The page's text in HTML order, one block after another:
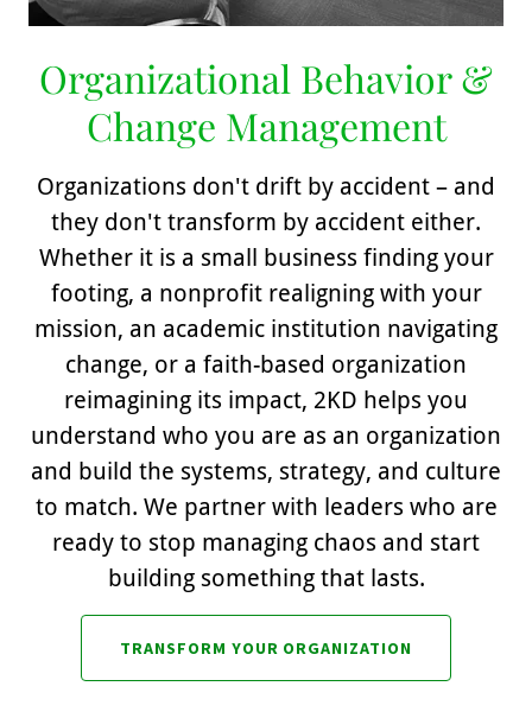
Organizational Behavior &
Change Management
Organizations don't drift by accident – and
they don't transform by accident either.
Whether it is a small business finding your
footing, a nonprofit realigning with your
mission, an academic institution navigating
change, or a faith-based organization
reimagining its impact, 2KD helps you
understand who you are as an organization
and build the systems, strategy, and culture
to match. We partner with leaders who are
ready to stop managing chaos and start
building something that lasts.
TRANSFORM YOUR ORGANIZATION